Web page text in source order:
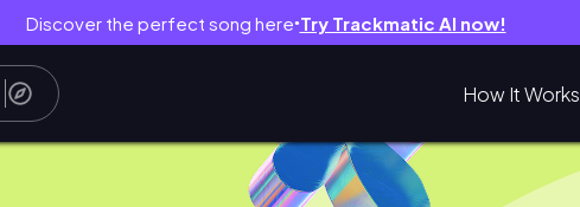
Discover the perfect song here● Try Trackmatic AI now!
How It Works